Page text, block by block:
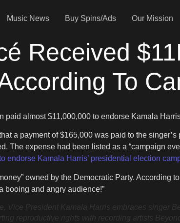
Music News Buy Spins/Ads Our Mission
Received
To
paid almost $11,000,000 to endorse Kamala
a payment of $165,000 was paid to the
expense had been listed as a “campaign
endorse Kamala Harris’ presidential election
owned by the Democratic Party. According
booing and angry audience!”
President Kamala Harris embraces singer
reproductive rights with recording artists